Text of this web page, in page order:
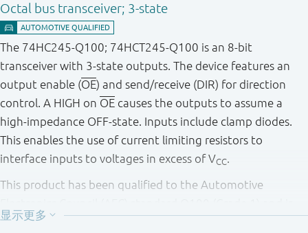
Octal bus transceiver; 3-state
The 74HC245-Q100; 74HCT245-Q100 is an 8-bit
transceiver with 3-state outputs. The device features an
output enable (OE) and send/receive (DIR) for direction
control. A HIGH on OE causes the outputs to assume a
high-impedance OFF-state. Inputs include clamp diodes.
This enables the use of current limiting resistors to
interface inputs to voltages in excess of VCC.
This product has been qualified to the Automotive
suitable for use in automotive applications.